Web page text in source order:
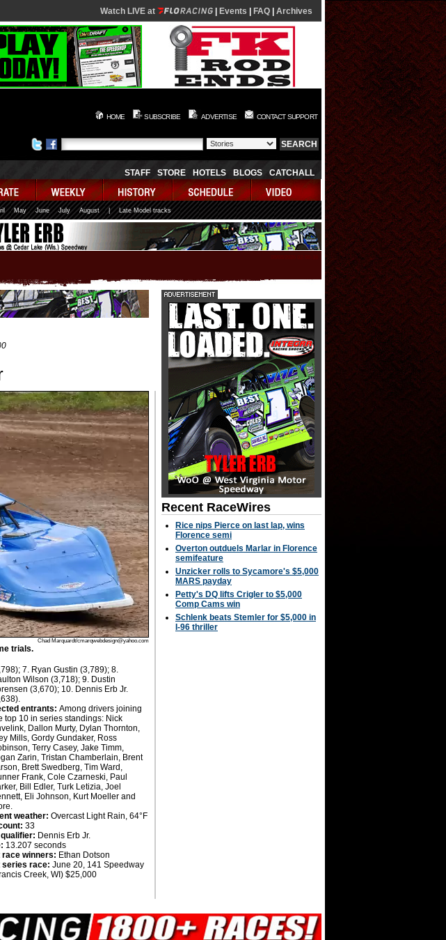
Watch LIVE at Events FAQ Archives
HOME SUBSCRIBE ADVERTISE CONTACT SUPPORT
STAFF STORE HOTELS BLOGS CATCHALL
May June July August | Late Model tracks
Chad Marquardt/cmarqwebdesign@yahoo.com
trials.
7. Ryan Gustin (3,789); 8.
Wilson (3,718); 9. Dustin
(3,670); 10. Dennis Erb Jr.
entrants: Among drivers joining
top 10 in series standings: Nick
Dallon Murty, Dylan Thornton,
Mills, Gordy Gundaker, Ross
Terry Casey, Jake Timm,
Zarin, Tristan Chamberlain, Brent
Brett Swedberg, Tim Ward,
Frank, Cole Czarneski, Paul
Bill Edler, Turk Letizia, Joel
Eli Johnson, Kurt Moeller and
weather:
Overcast Light Rain, 64°F
33
qualifier: Dennis Erb Jr.
13.207 seconds
race winners: Ethan Dotson
series race: June 20, 141 Speedway
Creek, WI) $25,000
Recent RaceWires
Rice nips Pierce on last lap, wins
Florence semi
Overton outduels Marlar in Florence
semifeature
Unzicker rolls to Sycamore's $5,000
MARS payday
Petty's DQ lifts Crigler to $5,000
Comp Cams win
Schlenk beats Stemler for $5,000 in
I-96 thriller